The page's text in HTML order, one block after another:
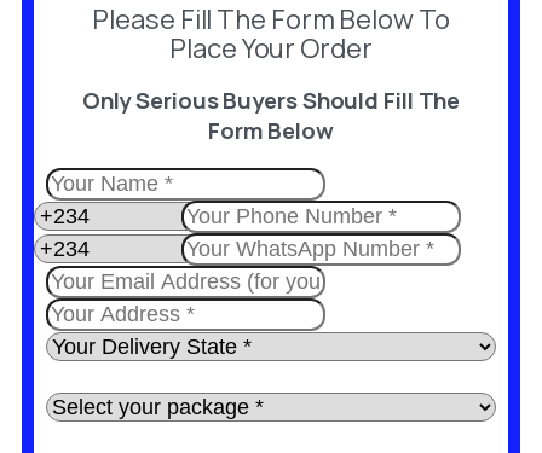
Please Fill The Form Below To
Place Your Order
Only Serious Buyers Should Fill The
Form Below